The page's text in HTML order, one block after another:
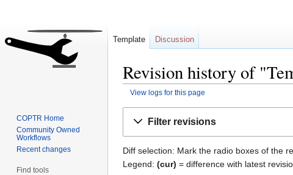
Revision history of
View logs for this page
Filter revisions
Diff selection: Mark the radio boxes of the
Legend: (cur) = difference with latest
Template Discussion
COPTR Home
Community Owned
Workflows
Recent changes
Find tools